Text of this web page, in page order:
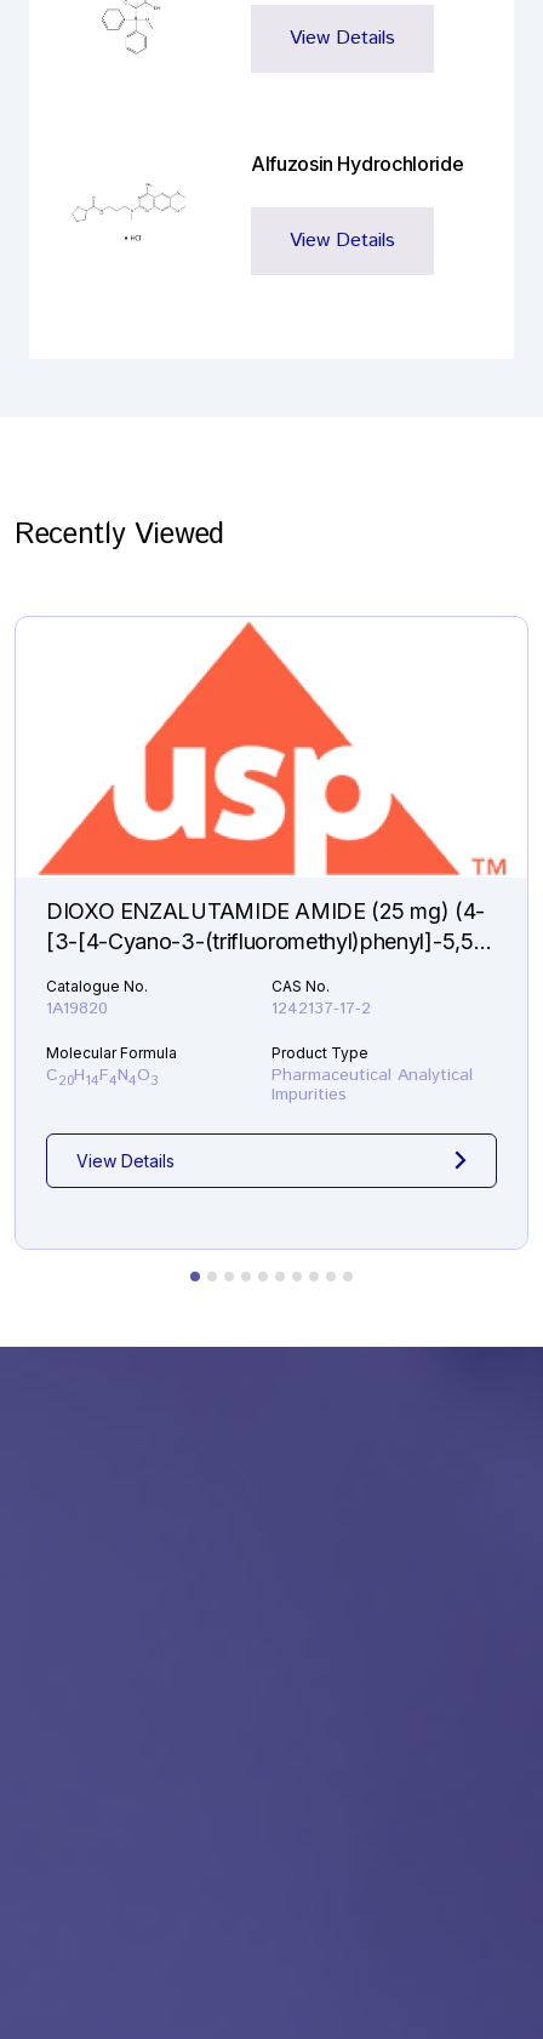
View Details
Alfuzosin Hydrochloride
View Details
Recently Viewed
DIOXO ENZALUTAMIDE AMIDE (25 mg) (4-
[3-[4-Cyano-3-(trifluoromethyl)phenyl]-5,5-
Catalogue No.
1A19820
CAS No.
1242137-17-2
Molecular Formula
C20H14F4N4O3
Product Type
Pharmaceutical Analytical
Impurities
View Details